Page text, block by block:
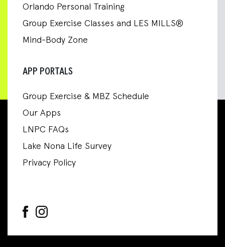
Orlando Personal Training
Group Exercise Classes and LES MILLS®
Mind-Body Zone
APP PORTALS
Group Exercise & MBZ Schedule
Our Apps
LNPC FAQs
Lake Nona Life Survey
Privacy Policy